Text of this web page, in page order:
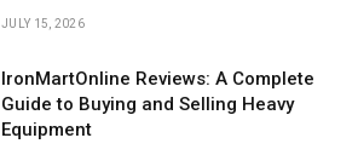
JULY 15, 2026
IronMartOnline Reviews: A Complete
Guide to Buying and Selling Heavy
Equipment